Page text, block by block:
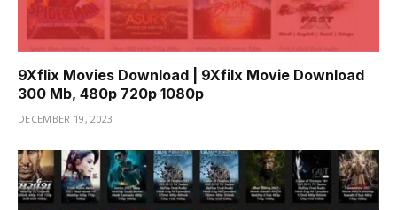
9Xflix Movies Download | 9Xfilx Movie Download
300 Mb, 480p 720p 1080p
DECEMBER 19, 2023